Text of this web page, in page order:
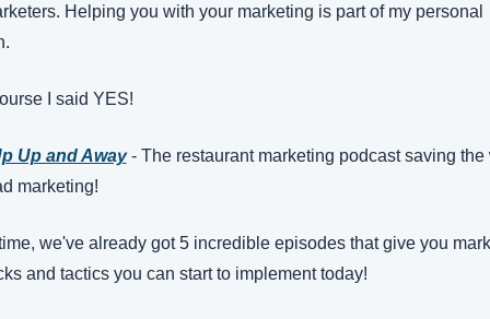
Helping you with your marketing is part of my personal
I said YES!
Up and Away - The restaurant marketing podcast saving the
marketing!
we've already got 5 incredible episodes that give you
and tactics you can start to implement today!